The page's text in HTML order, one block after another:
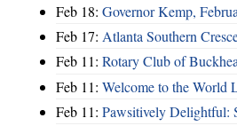
Feb 18: Governor Kemp,
Feb 17: Atlanta Southern
Feb 11: Rotary Club of
Feb 11: Welcome to the World
Feb 11: Pawsitively Delightful: